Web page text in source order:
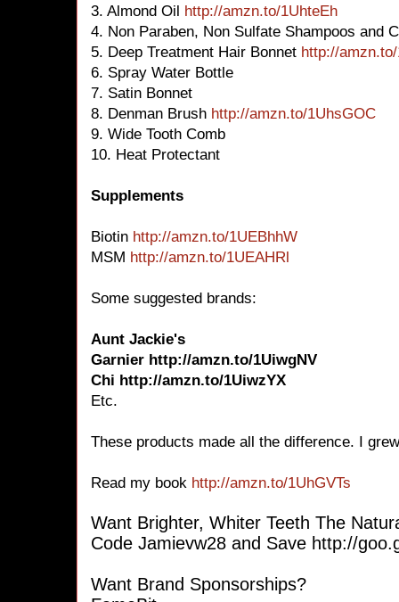
3. Almond Oil http://amzn.to/1UhteEh
4. Non Paraben, Non Sulfate Shampoos and
5. Deep Treatment Hair Bonnet http://
6. Spray Water Bottle
7. Satin Bonnet
8. Denman Brush http://amzn.to/1UhsGOC
9. Wide Tooth Comb
10. Heat Protectant
Supplements
Biotin http://amzn.to/1UEBhhW
MSM http://amzn.to/1UEAHRl
Some suggested brands:
Aunt Jackie's
Garnier http://amzn.to/1UiwgNV
Chi http://amzn.to/1UiwzYX
Etc.
These products made all the difference. I
Read my book http://amzn.to/1UhGVTs
Want Brighter, Whiter Teeth The
Code Jamievw28 and Save http://
Want Brand Sponsorships?